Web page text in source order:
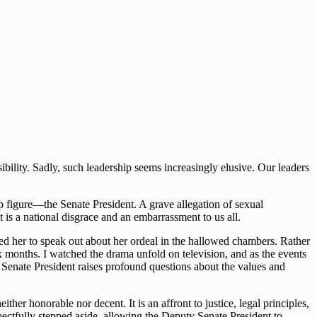
Sadly, such leadership seems increasingly elusive. Our leaders
figure—the Senate President. A grave allegation of sexual
a national disgrace and an embarrassment to us all.
to speak out about her ordeal in the hallowed chambers. Rather
I watched the drama unfold on television, and as the events
President raises profound questions about the values and
honorable nor decent. It is an affront to justice, legal principles,